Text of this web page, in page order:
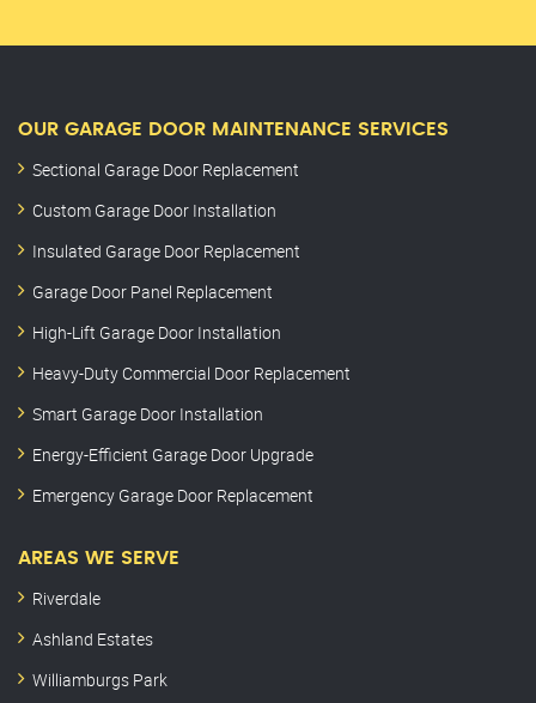
OUR GARAGE DOOR MAINTENANCE SERVICES
Sectional Garage Door Replacement
Custom Garage Door Installation
Insulated Garage Door Replacement
Garage Door Panel Replacement
High-Lift Garage Door Installation
Heavy-Duty Commercial Door Replacement
Smart Garage Door Installation
Energy-Efficient Garage Door Upgrade
Emergency Garage Door Replacement
AREAS WE SERVE
Riverdale
Ashland Estates
Williamburgs Park